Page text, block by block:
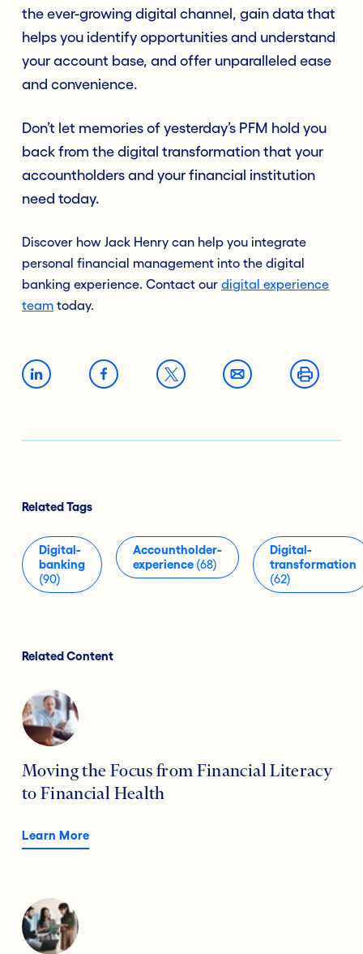
the ever-growing digital channel, gain data that
helps you identify opportunities and understand
your account base, and offer unparalleled ease
and convenience.
Don’t let memories of yesterday’s PFM hold you
back from the digital transformation that your
accountholders and your financial institution
need today.
Discover how Jack Henry can help you integrate
personal financial management into the digital
banking experience. Contact our digital experience
team today.
Related Tags
Digital-
banking
(90)
Accountholder-
experience (68)
Digital-
transformation
(62)
Related Content
Moving the Focus from Financial Literacy
to Financial Health
Learn More